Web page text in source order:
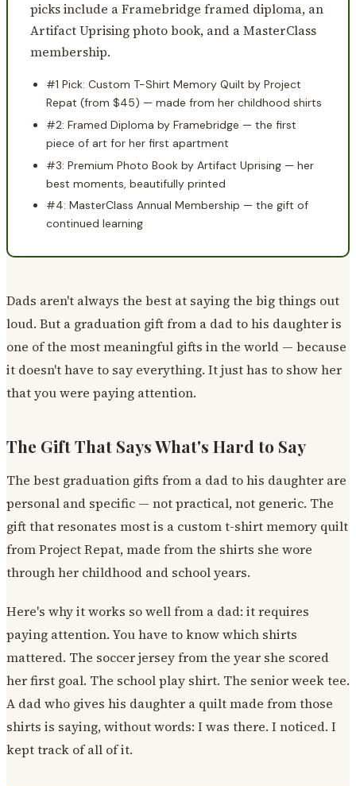
picks include a Framebridge framed diploma, an
Artifact Uprising photo book, and a MasterClass
membership.
#1 Pick: Custom T-Shirt Memory Quilt by Project
Repat (from $45) — made from her childhood shirts
#2: Framed Diploma by Framebridge — the first
piece of art for her first apartment
#3: Premium Photo Book by Artifact Uprising — her
best moments, beautifully printed
#4: MasterClass Annual Membership — the gift of
continued learning
Dads aren't always the best at saying the big things out
loud. But a graduation gift from a dad to his daughter is
one of the most meaningful gifts in the world — because
it doesn't have to say everything. It just has to show her
that you were paying attention.
The Gift That Says What's Hard to Say
The best graduation gifts from a dad to his daughter are
personal and specific — not practical, not generic. The
gift that resonates most is a custom t-shirt memory quilt
from Project Repat, made from the shirts she wore
through her childhood and school years.
Here's why it works so well from a dad: it requires
paying attention. You have to know which shirts
mattered. The soccer jersey from the year she scored
her first goal. The school play shirt. The senior week tee.
A dad who gives his daughter a quilt made from those
shirts is saying, without words: I was there. I noticed. I
kept track of all of it.